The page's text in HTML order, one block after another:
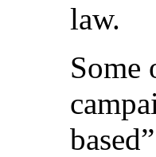
law.
Some